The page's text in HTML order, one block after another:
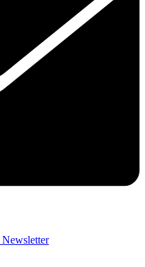
Newsletter